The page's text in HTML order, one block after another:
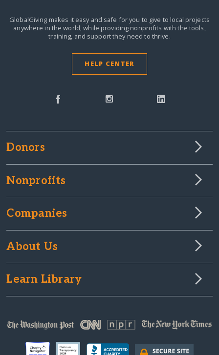
GlobalGiving makes it easy and safe for you to give to local projects
anywhere in the world,while providing nonprofits with the tools,
training, and support they need to thrive.
HELP CENTER
Donors
Nonprofits
Companies
About Us
Learn Library